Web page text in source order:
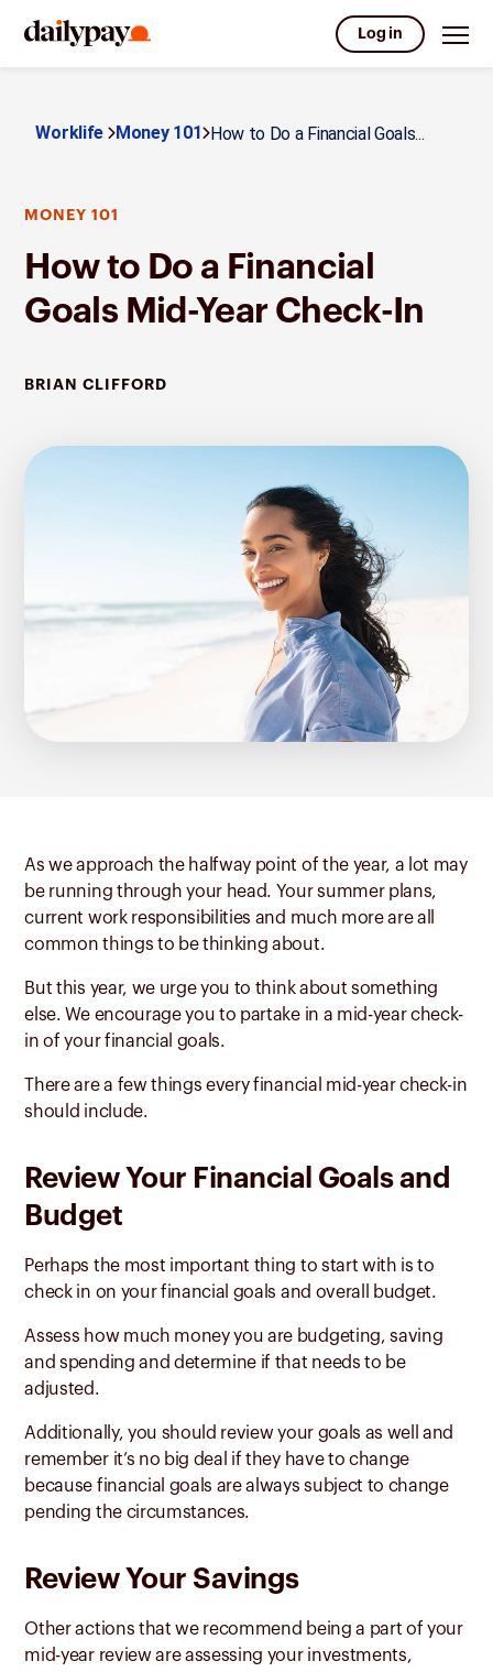
Log in
Worklife Money 101 How to Do a Financial Goals...
MONEY 101
How to Do a Financial
Goals Mid-Year Check-In
BRIAN CLIFFORD
As we approach the halfway point of the year, a lot may
be running through your head. Your summer plans,
current work responsibilities and much more are all
common things to be thinking about.
But this year, we urge you to think about something
else. We encourage you to partake in a mid-year check-
in of your financial goals.
There are a few things every financial mid-year check-in
should include.
Review Your Financial Goals and
Budget
Perhaps the most important thing to start with is to
check in on your financial goals and overall budget.
Assess how much money you are budgeting, saving
and spending and determine if that needs to be
adjusted.
Additionally, you should review your goals as well and
remember it’s no big deal if they have to change
because financial goals are always subject to change
pending the circumstances.
Review Your Savings
Other actions that we recommend being a part of your
mid-year review are assessing your investments,